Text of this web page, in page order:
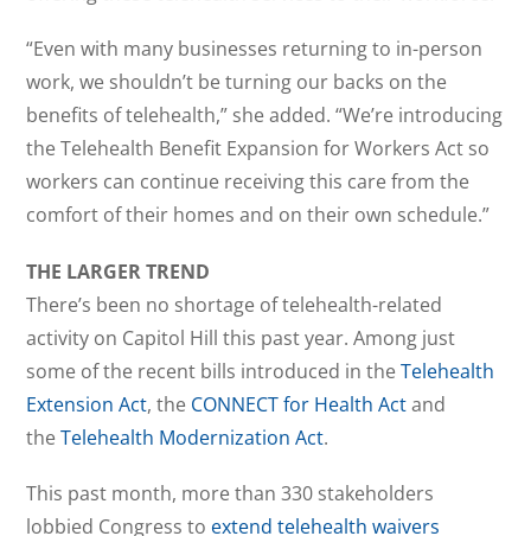
“Even with many businesses returning to in-person
work, we shouldn’t be turning our backs on the
benefits of telehealth,” she added. “We’re introducing
the Telehealth Benefit Expansion for Workers Act so
workers can continue receiving this care from the
comfort of their homes and on their own schedule.”
THE LARGER TREND
There’s been no shortage of telehealth-related
activity on Capitol Hill this past year. Among just
some of the recent bills introduced in theTelehealth
Extension Act, the CONNECT for Health Actand
theTelehealth Modernization Act.
This past month, more than 330 stakeholders
lobbied Congress to extend telehealth waivers